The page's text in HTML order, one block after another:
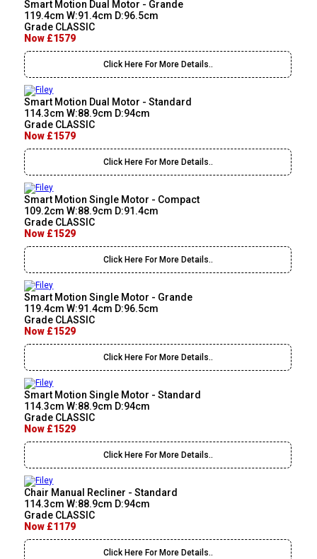
Smart Motion Dual Motor - Grande
119.4cm W:91.4cm D:96.5cm
Grade CLASSIC
Now £1579
Click Here For More Details..
Smart Motion Dual Motor - Standard
114.3cm W:88.9cm D:94cm
Grade CLASSIC
Now £1579
Click Here For More Details..
Smart Motion Single Motor - Compact
109.2cm W:88.9cm D:91.4cm
Grade CLASSIC
Now £1529
Click Here For More Details..
Smart Motion Single Motor - Grande
119.4cm W:91.4cm D:96.5cm
Grade CLASSIC
Now £1529
Click Here For More Details..
Smart Motion Single Motor - Standard
114.3cm W:88.9cm D:94cm
Grade CLASSIC
Now £1529
Click Here For More Details..
Chair Manual Recliner - Standard
114.3cm W:88.9cm D:94cm
Grade CLASSIC
Now £1179
Click Here For More Details..